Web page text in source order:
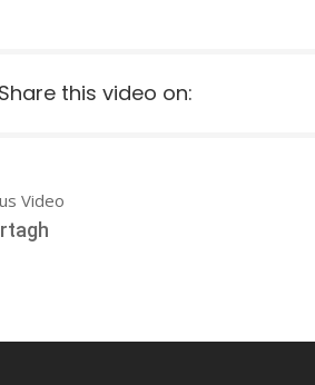
Share this video on:
Video